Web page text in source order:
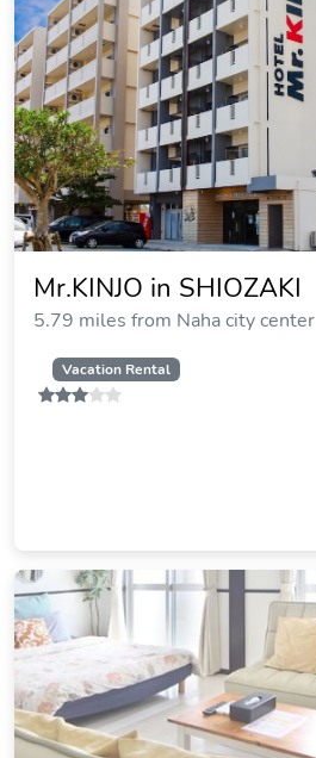
Mr.KINJO in SHIOZAKI
5.79 miles from Naha city center
Vacation Rental